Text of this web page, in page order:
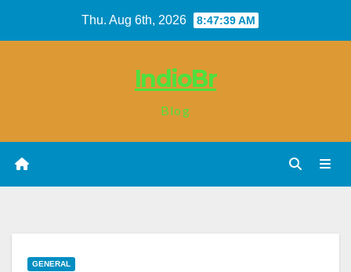
Thu. Aug 6th, 2026 8:47:39 AM
IndioBr
Blog
GENERAL